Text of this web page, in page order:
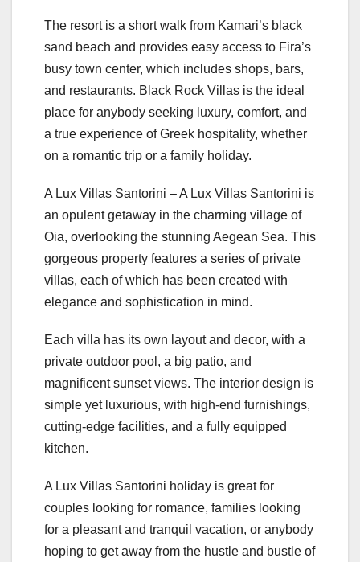
The resort is a short walk from Kamari’s black
sand beach and provides easy access to Fira’s
busy town center, which includes shops, bars,
and restaurants. Black Rock Villas is the ideal
place for anybody seeking luxury, comfort, and
a true experience of Greek hospitality, whether
on a romantic trip or a family holiday.
A Lux Villas Santorini – A Lux Villas Santorini is
an opulent getaway in the charming village of
Oia, overlooking the stunning Aegean Sea. This
gorgeous property features a series of private
villas, each of which has been created with
elegance and sophistication in mind.
Each villa has its own layout and decor, with a
private outdoor pool, a big patio, and
magnificent sunset views. The interior design is
simple yet luxurious, with high-end furnishings,
cutting-edge facilities, and a fully equipped
kitchen.
A Lux Villas Santorini holiday is great for
couples looking for romance, families looking
for a pleasant and tranquil vacation, or anybody
hoping to get away from the hustle and bustle of